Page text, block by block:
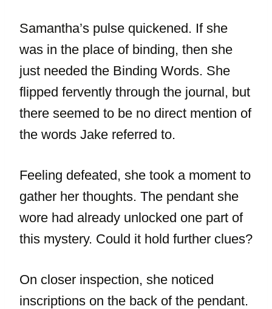
Samantha’s pulse quickened. If she
was in the place of binding, then she
just needed the Binding Words. She
flipped fervently through the journal, but
there seemed to be no direct mention of
the words Jake referred to.
Feeling defeated, she took a moment to
gather her thoughts. The pendant she
wore had already unlocked one part of
this mystery. Could it hold further clues?
On closer inspection, she noticed
inscriptions on the back of the pendant.